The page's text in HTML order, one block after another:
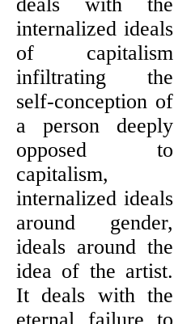
internalized ideals
of capitalism
infiltrating the
self-conception of
a person deeply
opposed to
capitalism,
internalized ideals
around gender,
ideals around the
idea of the artist.
It deals with the
eternal failure to